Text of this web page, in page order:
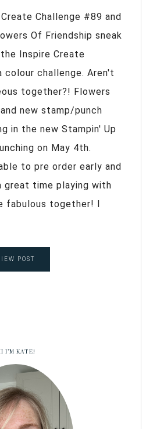
Challenge #89 and
Of Friendship sneak
Inspire Create
colour challenge. Aren't
together?! Flowers
new stamp/punch
in the new Stampin' Up
on May 4th.
to pre order early and
great time playing with
fabulous together! I
POST
I’M KATE!